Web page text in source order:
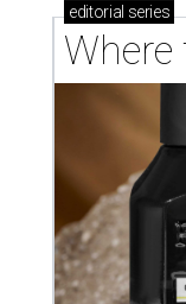
editorial series
Where